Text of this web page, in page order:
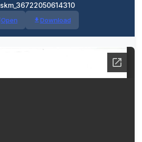
skm_36722050614310
Open Download